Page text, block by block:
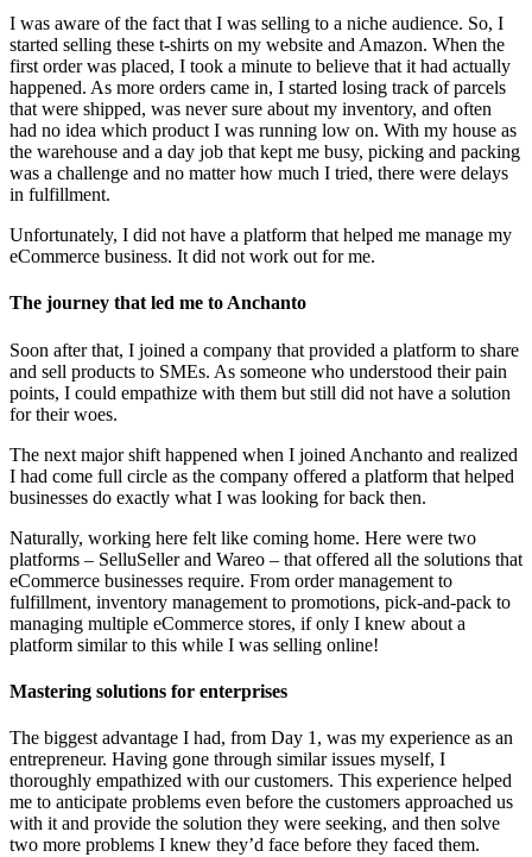
I was aware of the fact that I was selling to a niche audience. So, I
started selling these t-shirts on my website and Amazon. When the
first order was placed, I took a minute to believe that it had actually
happened. As more orders came in, I started losing track of parcels
that were shipped, was never sure about my inventory, and often
had no idea which product I was running low on. With my house as
the warehouse and a day job that kept me busy, picking and packing
was a challenge and no matter how much I tried, there were delays
in fulfillment.
Unfortunately, I did not have a platform that helped me manage my
eCommerce business. It did not work out for me.
The journey that led me to Anchanto
Soon after that, I joined a company that provided a platform to share
and sell products to SMEs. As someone who understood their pain
points, I could empathize with them but still did not have a solution
for their woes.
The next major shift happened when I joined Anchanto and realized
I had come full circle as the company offered a platform that helped
businesses do exactly what I was looking for back then.
Naturally, working here felt like coming home. Here were two
platforms – SelluSeller and Wareo – that offered all the solutions that
eCommerce businesses require. From order management to
fulfillment, inventory management to promotions, pick-and-pack to
managing multiple eCommerce stores, if only I knew about a
platform similar to this while I was selling online!
Mastering solutions for enterprises
The biggest advantage I had, from Day 1, was my experience as an
entrepreneur. Having gone through similar issues myself, I
thoroughly empathized with our customers. This experience helped
me to anticipate problems even before the customers approached us
with it and provide the solution they were seeking, and then solve
two more problems I knew they’d face before they faced them.